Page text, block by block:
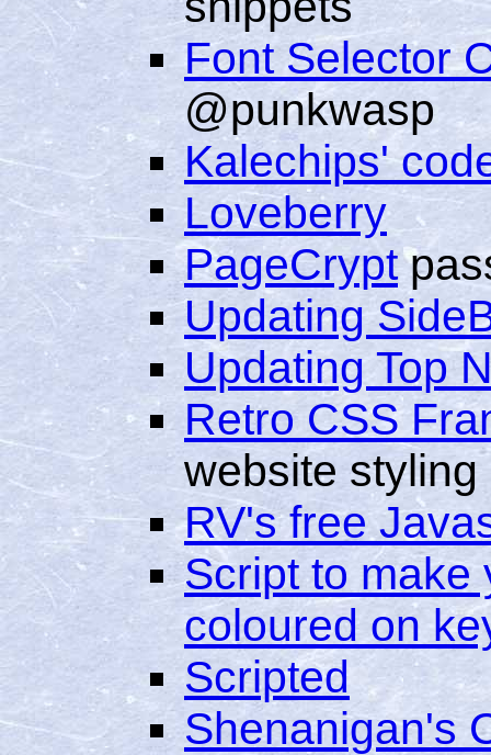
Font Selector
@punkwasp
Kalechips'
Loveberry
PageCrypt
Updating
Updating Top
Retro CSS
website styling
RV's free
Script to make
coloured on
Scripted
Shenanigan's